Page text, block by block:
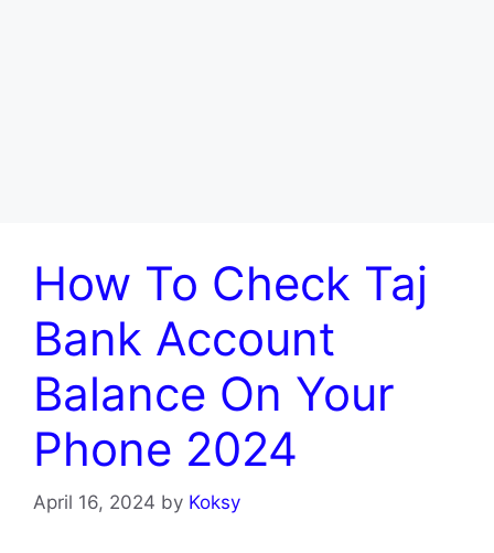
How To Check Taj
Bank Account
Balance On Your
Phone 2024
April 16, 2024 by Koksy